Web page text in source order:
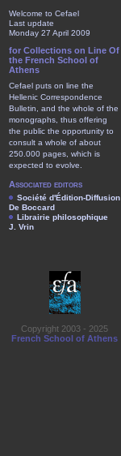
Welcome to Cefael
Last update
Monday 27 April 2009
for Collections on Line Of
the French School of
Athens
Cefael puts on line the
Hellenic Correspondence
Bulletin, and the whole of the
monographs, thus offering
the public the opportunity to
consult a whole of about
250.000 pages, which is
expected to evolve.
Associated editors
Société d'Édition-Diffusion
De Boccard
Librairie philosophique
J. Vrin
Copyright 2003 - 2025
French School of Athens